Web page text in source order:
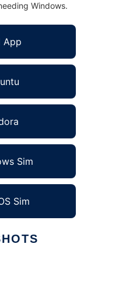
Windows.
App
Sim
Sim